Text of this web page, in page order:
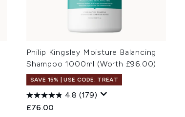
Philip Kingsley Moisture Balancing
Shampoo 1000ml (Worth £96.00)
SAVE 15% | USE CODE: TREAT
4.8 (179)
£76.00